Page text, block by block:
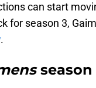
can start
for season 3,
.
season